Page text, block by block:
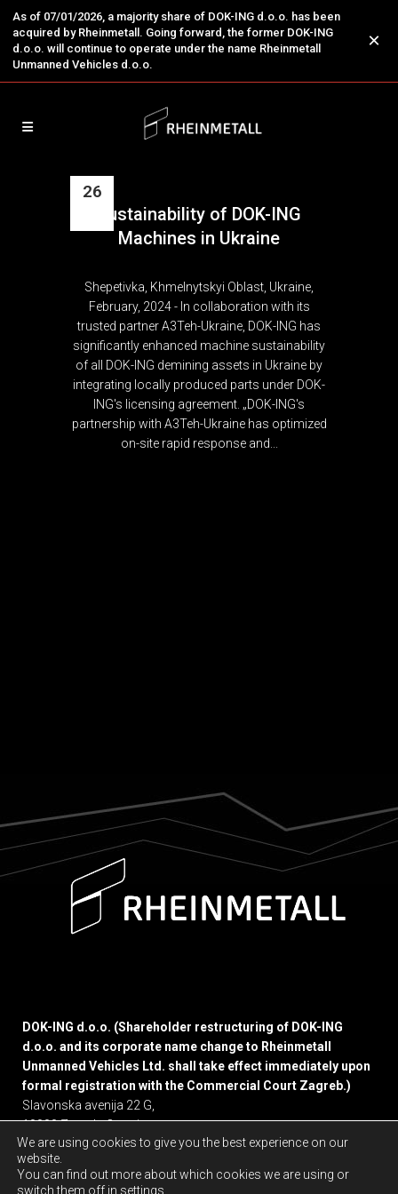
As of 07/01/2026, a majority share of DOK-ING d.o.o. has been
acquired by Rheinmetall. Going forward, the former DOK-ING
d.o.o. will continue to operate under the name Rheinmetall
Unmanned Vehicles d.o.o.
×
26
Sustainability of DOK-ING
Machines in Ukraine
Shepetivka, Khmelnytskyi Oblast, Ukraine,
February, 2024 - In collaboration with its
trusted partner A3Teh-Ukraine, DOK-ING has
significantly enhanced machine sustainability
of all DOK-ING demining assets in Ukraine by
integrating locally produced parts under DOK-
ING's licensing agreement. „DOK-ING's
partnership with A3Teh-Ukraine has optimized
on-site rapid response and...
DOK-ING d.o.o. (Shareholder restructuring of DOK-ING
d.o.o. and its corporate name change to Rheinmetall
Unmanned Vehicles Ltd. shall take effect immediately upon
formal registration with the Commercial Court Zagreb.)
Slavonska avenija 22 G,
10000 Zagreb, Croatia
Privacy policy
We are using cookies to give you the best experience on our
website.
You can find out more about which cookies we are using or
switch them off in settings